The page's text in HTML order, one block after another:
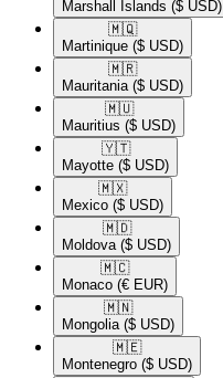
Marshall Islands ($ USD)
🇲🇶​
Martinique ($ USD)
🇲🇷​
Mauritania ($ USD)
🇲🇺​
Mauritius ($ USD)
🇾🇹​
Mayotte ($ USD)
🇲🇽​
Mexico ($ USD)
🇲🇩​
Moldova ($ USD)
🇲🇨​
Monaco (€ EUR)
🇲🇳​
Mongolia ($ USD)
🇲🇪​
Montenegro ($ USD)